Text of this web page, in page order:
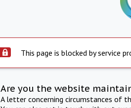
This page is blocked by service
Are you the website
A letter concerning circumstances of